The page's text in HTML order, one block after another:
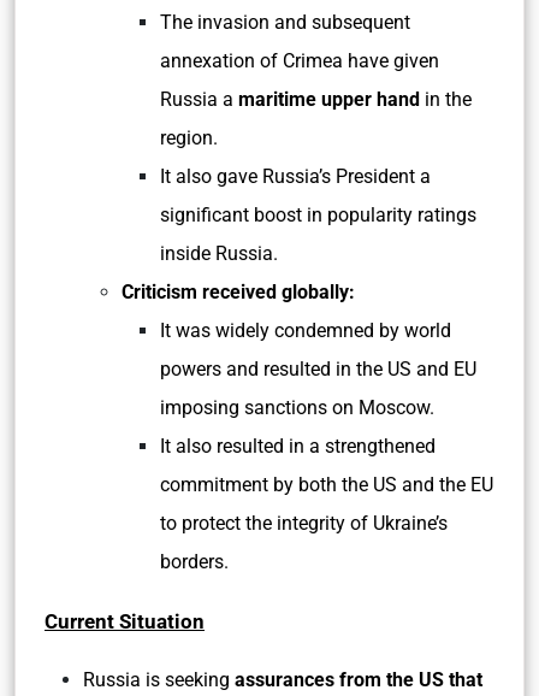
The invasion and subsequent
annexation of Crimea have given
Russia a maritime upper hand in the
region.
It also gave Russia’s President a
significant boost in popularity ratings
inside Russia.
Criticism received globally:
It was widely condemned by world
powers and resulted in the US and EU
imposing sanctions on Moscow.
It also resulted in a strengthened
commitment by both the US and the EU
to protect the integrity of Ukraine’s
borders.
Current Situation
Russia is seeking assurances from the US that